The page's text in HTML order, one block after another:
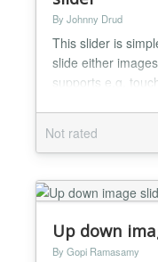
By Johnny Drud
This slider is
slide either
supports e.g.
Decide if touch /
pause between
hide navigation
captions (applies
Not rated
Up down
By Gopi Ramasamy